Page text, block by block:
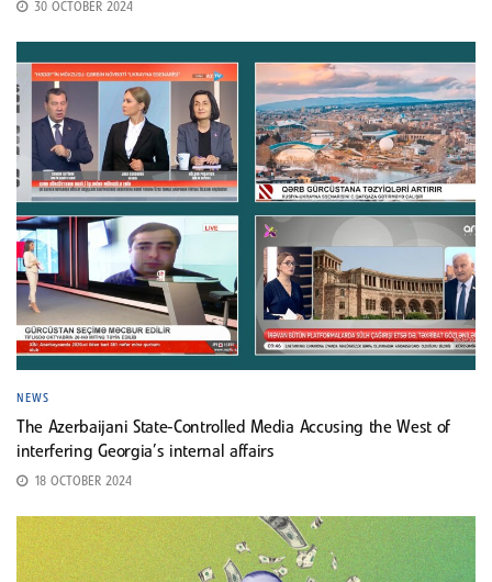
30 OCTOBER 2024
NEWS
The Azerbaijani State-Controlled Media Accusing the West of
interfering Georgia’s internal affairs
18 OCTOBER 2024